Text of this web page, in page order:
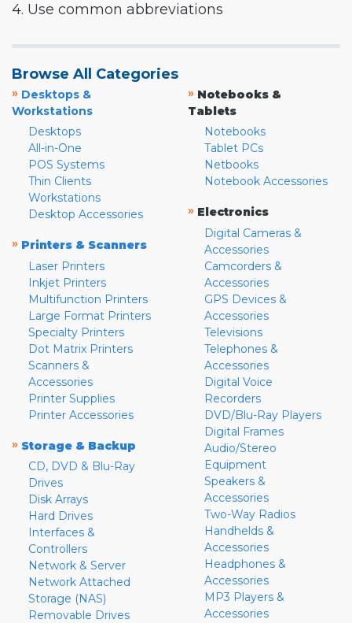
4. Use common abbreviations
Browse All Categories
» Desktops &
Workstations
Desktops
All-in-One
POS Systems
Thin Clients
Workstations
Desktop Accessories
» Printers & Scanners
Laser Printers
Inkjet Printers
Multifunction Printers
Large Format Printers
Specialty Printers
Dot Matrix Printers
Scanners &
Accessories
Printer Supplies
Printer Accessories
» Storage & Backup
CD, DVD & Blu-Ray
Drives
Disk Arrays
Hard Drives
Interfaces &
Controllers
Network & Server
Network Attached
Storage (NAS)
Removable Drives
» Notebooks &
Tablets
Notebooks
Tablet PCs
Netbooks
Notebook Accessories
» Electronics
Digital Cameras &
Accessories
Camcorders &
Accessories
GPS Devices &
Accessories
Televisions
Telephones &
Accessories
Digital Voice
Recorders
DVD/Blu-Ray Players
Digital Frames
Audio/Stereo
Equipment
Speakers &
Accessories
Two-Way Radios
Handhelds &
Accessories
Headphones &
Accessories
MP3 Players &
Accessories